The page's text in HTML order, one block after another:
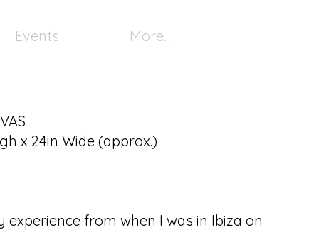
Events More...
x 24in Wide (approx.)
experience from when I was in Ibiza on